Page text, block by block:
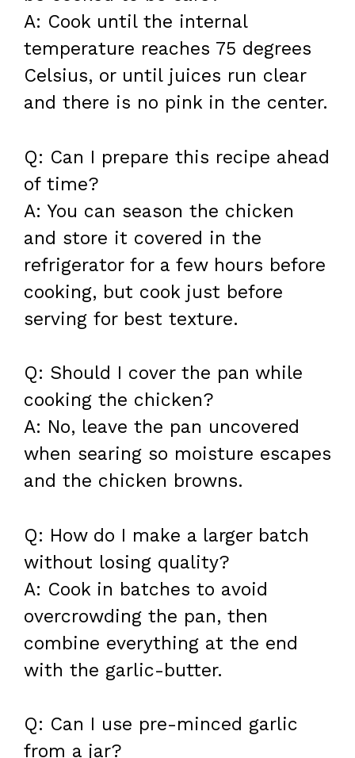
A: Cook until the internal
temperature reaches 75 degrees
Celsius, or until juices run clear
and there is no pink in the center.
Q: Can I prepare this recipe ahead
of time?
A: You can season the chicken
and store it covered in the
refrigerator for a few hours before
cooking, but cook just before
serving for best texture.
Q: Should I cover the pan while
cooking the chicken?
A: No, leave the pan uncovered
when searing so moisture escapes
and the chicken browns.
Q: How do I make a larger batch
without losing quality?
A: Cook in batches to avoid
overcrowding the pan, then
combine everything at the end
with the garlic-butter.
Q: Can I use pre-minced garlic
from a jar?